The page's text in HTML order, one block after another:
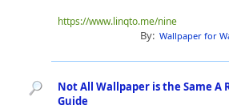
https://www.linqto.me/nine
By: Wallpaper for
Not All Wallpaper is the Same A
Guide